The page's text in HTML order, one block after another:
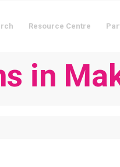
Resource Centre
in